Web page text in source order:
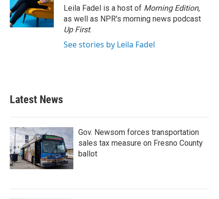
Leila Fadel is a host of Morning Edition,
as well as NPR's morning news podcast
Up First.
See stories by Leila Fadel
Latest News
Gov. Newsom forces transportation
sales tax measure on Fresno County
ballot